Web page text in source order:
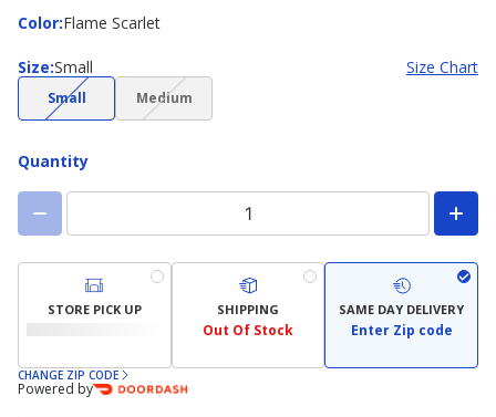
Color:
ColorFlame Scarlet
Size:
Size Small Size Chart
Small(choice
not
Medium
(choice
not
Quantity
STORE PICK UP SHIPPING
Out Of Stock
SAME DAY DELIVERY
Enter Zip code
CHANGE ZIP CODE
Powered by